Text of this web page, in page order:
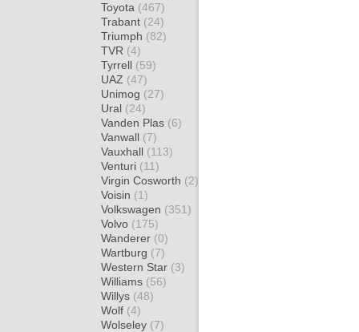
Toyota (467)
Trabant (24)
Triumph (82)
TVR (4)
Tyrrell (59)
UAZ (47)
Unimog (27)
Ural (24)
Vanden Plas (6)
Vanwall (7)
Vauxhall (113)
Venturi (11)
Virgin Cosworth (2)
Voisin (1)
Volkswagen (351)
Volvo (175)
Wanderer (0)
Wartburg (7)
Western Star (3)
Williams (56)
Willys (48)
Wolf (4)
Wolseley (7)